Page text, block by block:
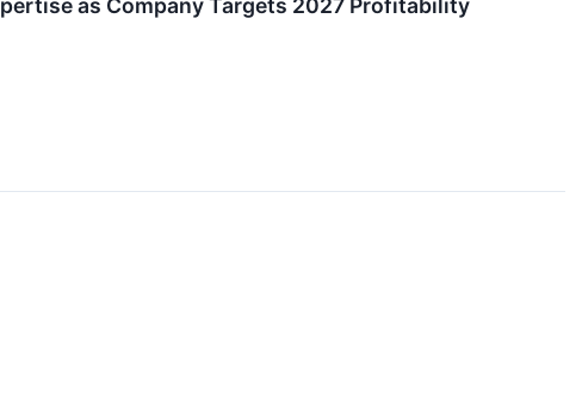
as Company Targets 2027 Profitability